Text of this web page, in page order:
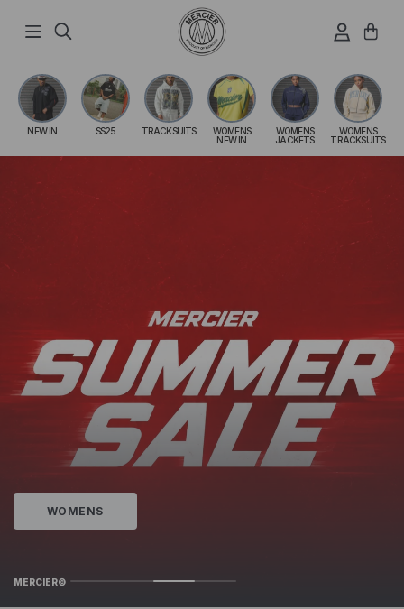
NEW IN SS25 TRACKSUITS
WOMENS
NEW IN
WOMENS
JACKETS
WOMENS
TRACKSUITS
Juniors New In
MERCIER©